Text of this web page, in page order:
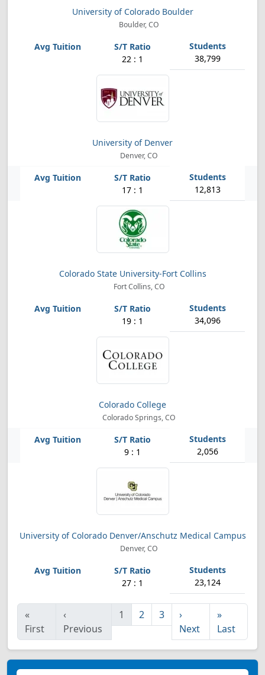
University of Colorado Boulder
Boulder, CO
22 : 1 38,799
University of Denver
Denver, CO
17 : 1 12,813
Colorado State University-Fort Collins
Fort Collins, CO
19 : 1 34,096
Colorado College
Colorado Springs, CO
9 : 1 2,056
University of Colorado Denver/Anschutz Medical Campus
Denver, CO
27 : 1 23,124
«
First
‹
Previous
1 2 3
›
Next
»
Last